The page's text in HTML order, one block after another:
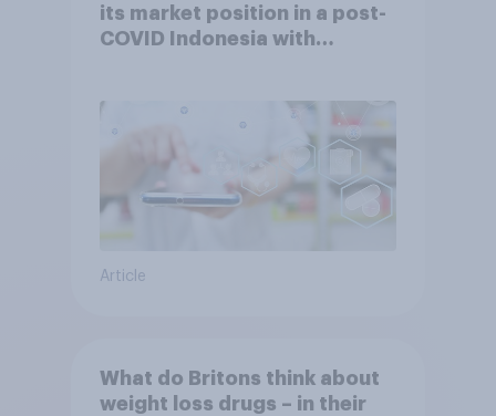
its market position in a post-
COVID Indonesia with
Article
What do Britons think about
weight loss drugs – in their